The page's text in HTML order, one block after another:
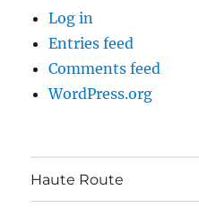
Log in
Entries feed
Comments feed
WordPress.org
Haute Route